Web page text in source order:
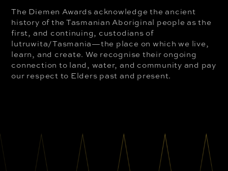
The Diemen Awards acknowledge the ancient
history of the Tasmanian Aboriginal people as the
first, and continuing, custodians of
lutruwita/Tasmania—the place on which we live,
learn, and create. We recognise their ongoing
connection to land, water, and community and pay
our respect to Elders past and present.